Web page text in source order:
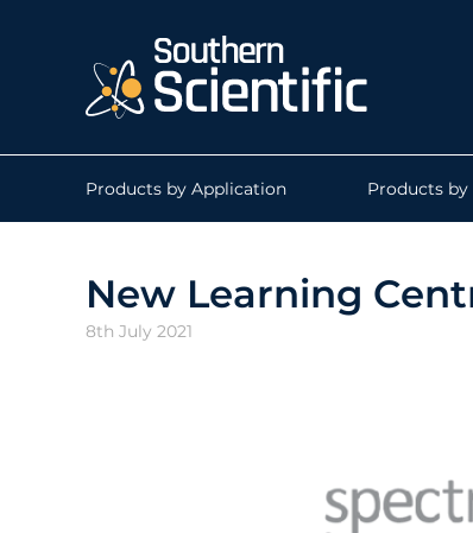
Products by Application Products
New Learning
8th July 2021